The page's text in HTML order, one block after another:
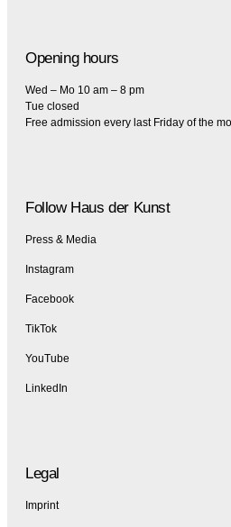
Opening hours
Wed – Mo 10 am – 8 pm
Tue closed
Free admission every last Friday of the
Follow Haus der Kunst
Press & Media
Instagram
Facebook
TikTok
YouTube
LinkedIn
Legal
Imprint